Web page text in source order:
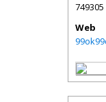
749305
Web